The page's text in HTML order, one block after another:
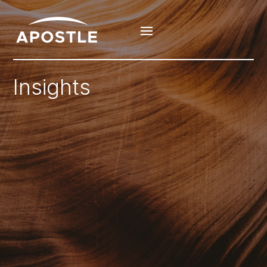
Insights